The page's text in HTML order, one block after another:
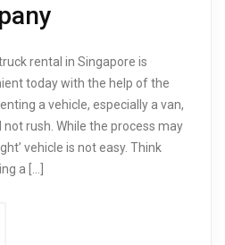
rental in Singapore is
today with the help of the
a vehicle, especially a van,
rush. While the process may
vehicle is not easy. Think
a […]